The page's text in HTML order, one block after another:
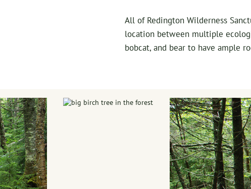
All of Redington Wilderness
location between multiple
bobcat, and bear to have ample